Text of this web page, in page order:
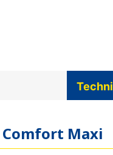
Comfort Maxi